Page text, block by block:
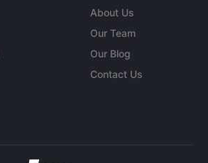
About Us
Our Team
Our Blog
Contact Us